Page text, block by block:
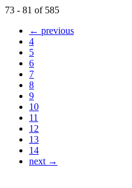
73 - 81 of 585
← previous
4
5
6
7
8
9
10
11
12
13
14
next →